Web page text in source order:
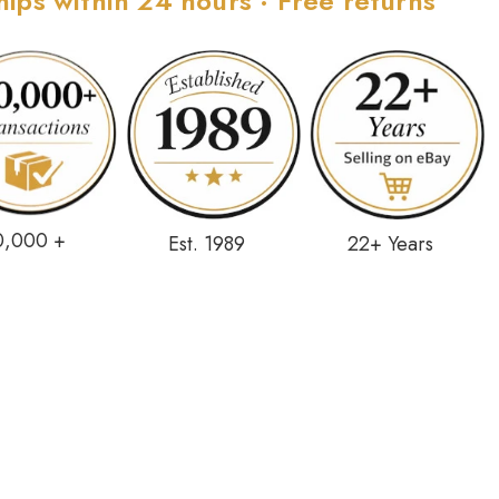
+ Est. 1989 22+ Years